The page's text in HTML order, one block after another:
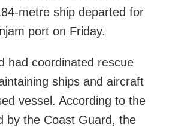
metre ship departed for
port on Friday.
had coordinated rescue
ships and aircraft
vessel. According to the
by the Coast Guard, the